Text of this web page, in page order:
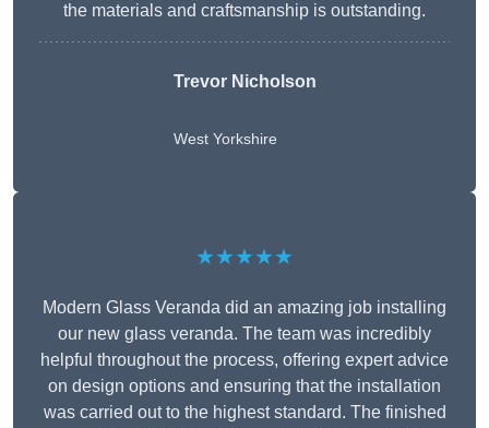
the materials and craftsmanship is outstanding.
Trevor Nicholson
West Yorkshire
★★★★★
Modern Glass Veranda did an amazing job installing
our new glass veranda. The team was incredibly
helpful throughout the process, offering expert advice
on design options and ensuring that the installation
was carried out to the highest standard. The finished